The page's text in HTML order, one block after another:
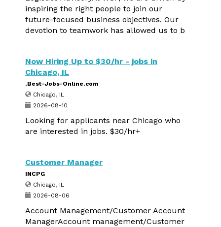
inspiring the right people to join our
future-focused business objectives. Our
devotion to teamwork has allowed us to b
Now Hiring Up to $30/hr - jobs in
Chicago, IL
.Best-Jobs-Online.com
Chicago, IL
2026-08-10
Looking for applicants near Chicago who
are interested in jobs. $30/hr+
Customer Manager
INCPG
Chicago, IL
2026-08-06
Account Management/Customer Account
ManagerAccount management/Customer